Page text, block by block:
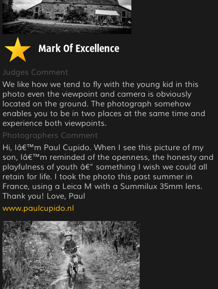
Mark Of Excellence
Judges Comment
We like how we tend to fly with the young kid in this
photo even the viewpoint and camera is obviously
located on the ground. The photograph somehow
enables you to be in two places at the same time and
experience both viewpoints.
Photographers Comment
Hi, Iâ€™m Paul Cupido. When I see this picture of my
son, Iâ€™m reminded of the openness, the honesty and
playfulness of youth â€” something I wish we could all
retain for life. I took the photo this past summer in
France, using a Leica M with a Summilux 35mm lens.
Thank you! Love, Paul
www.paulcupido.nl